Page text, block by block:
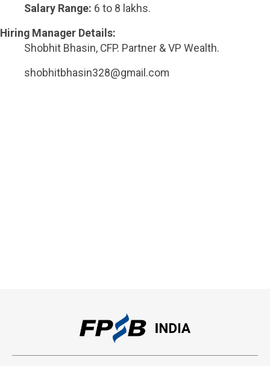
Salary Range: 6 to 8 lakhs.
Hiring Manager Details:
Shobhit Bhasin, CFP. Partner & VP Wealth.
shobhitbhasin328@gmail.com